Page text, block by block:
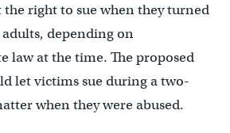
right to sue when they turned
depending on
law at the time. The proposed
let victims sue during a two-
when they were abused.